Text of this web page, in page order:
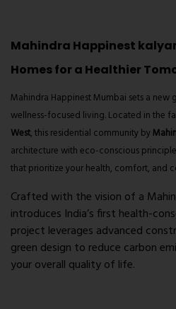
Mahindra Happinest
Homes for a Healthier
Mahindra Happinest Mumbai sets a new
wellness-focused living. Located in the
West, this residential community by
architecture with eco-conscious
that prioritize your health, comfort, and
Crafted with the vision of a
introduces India’s first health-
project leverages advanced
green design to reduce carbon
your overall quality of life.